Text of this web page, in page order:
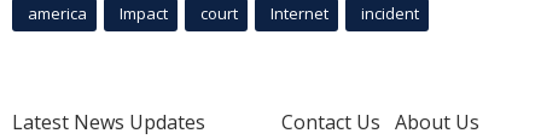
america Impact court Internet incident
Latest News Updates
Contact Us About Us